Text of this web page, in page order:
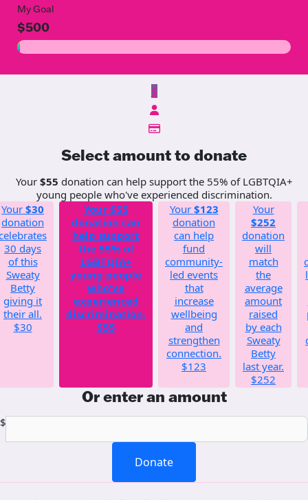
My Goal
$500
$
Select amount to donate
Your $55 donation can help support the 55% of LGBTQIA+
young people who've experienced discrimination.
Your $30
donation
30 days
of this
Sweaty
Betty
giving it
their all.
$30
Your $55
donation can
help support
the 55% of
LGBTQIA+
young people
who've
experienced
discrimination.
$55
Your $123
donation
can help
fund
community-
led events
that
increase
wellbeing
and
strengthen
connection.
$123
Your
$252
donation
will
match
the
average
amount
raised
by each
Sweaty
Betty
last year.
$252
Or enter an amount
$
Donate